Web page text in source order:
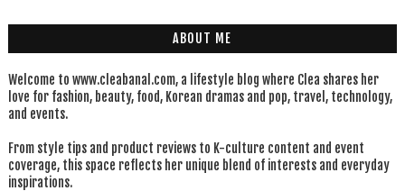
ABOUT ME
Welcome to www.cleabanal.com, a lifestyle blog where Clea shares her
love for fashion, beauty, food, Korean dramas and pop, travel, technology,
and events.
From style tips and product reviews to K-culture content and event
coverage, this space reflects her unique blend of interests and everyday
inspirations.